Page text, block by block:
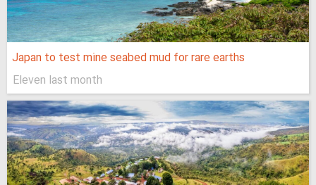
Japan to test mine seabed mud for rare earths
Eleven last month